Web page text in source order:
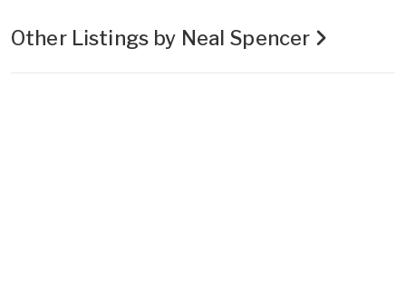
Other Listings by Neal Spencer